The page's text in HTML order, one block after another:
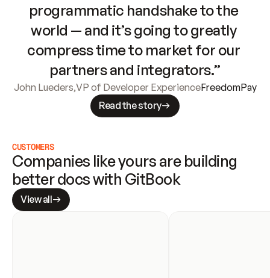
programmatic handshake to the
world — and it’s going to greatly
compress time to market for our
partners and integrators.”
John Lueders,VP of Developer ExperienceFreedomPay
Read the story
CUSTOMERS
Companies like yours are building
better docs with GitBook
View all